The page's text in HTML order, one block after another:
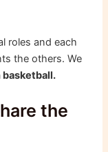
roles and each
the others. We
the